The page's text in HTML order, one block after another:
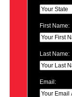
First Name:
Last Name:
Email: